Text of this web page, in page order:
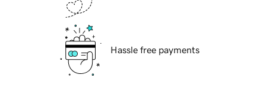
Hassle free payments